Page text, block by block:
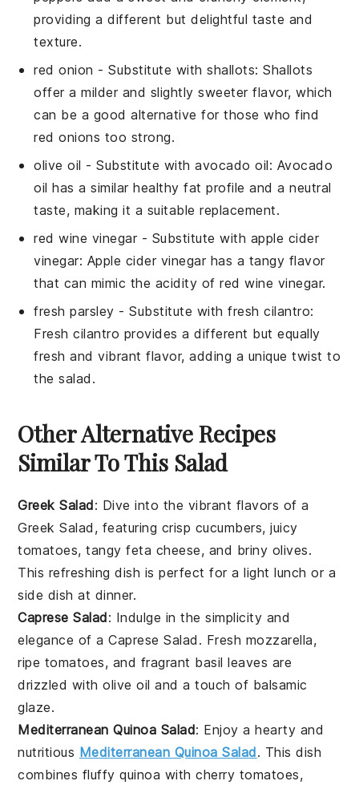
providing a different but delightful taste and
texture.
red onion - Substitute withshallots: Shallots
offer a milder and slightly sweeter flavor, which
can be a good alternative for those who find
red onions too strong.
olive oil - Substitute withavocado oil: Avocado
oil has a similar healthy fat profile and a neutral
taste, making it a suitable replacement.
red wine vinegar- Substitute with apple cider
vinegar: Apple cider vinegar has a tangy flavor
that can mimic the acidity of red wine vinegar.
fresh parsley - Substitute withfresh cilantro:
Fresh cilantro provides a different but equally
fresh and vibrant flavor, adding a unique twist to
the salad.
Other Alternative Recipes
Similar To This Salad
Greek Salad: Dive into the vibrant flavors of a
Greek Salad, featuring crisp cucumbers, juicy
tomatoes, tangyfeta cheese, and briny olives.
This refreshing dish is perfect for a light lunch or a
side dish at dinner.
Caprese Salad: Indulge in the simplicity and
elegance of a Caprese Salad. Fresh mozzarella,
ripe tomatoes, and fragrant basil leaves are
drizzled witholive oil and a touch of balsamic
glaze.
Mediterranean Quinoa Salad: Enjoy a hearty and
nutritious Mediterranean Quinoa Salad. This dish
combines fluffyquinoa withcherry tomatoes,